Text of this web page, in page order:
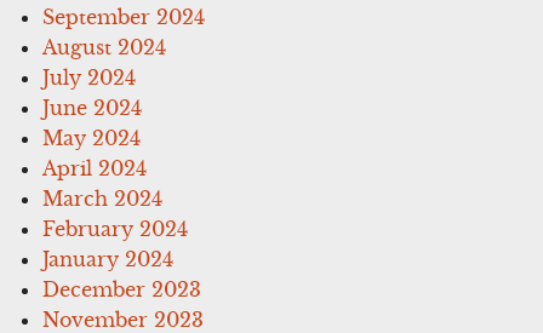
September 2024
August 2024
July 2024
June 2024
May 2024
April 2024
March 2024
February 2024
January 2024
December 2023
November 2023